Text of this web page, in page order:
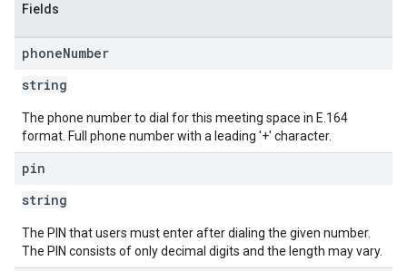
Fields
phoneNumber
string
The phone number to dial for this meeting space in E.164
format. Full phone number with a leading '+' character.
pin
string
The PIN that users must enter after dialing the given number.
The PIN consists of only decimal digits and the length may vary.